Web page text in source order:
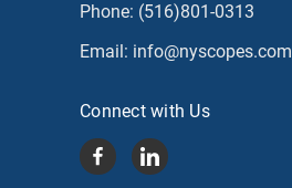
Phone: (516)801-0313
Email: info@nyscopes.com
Connect with Us